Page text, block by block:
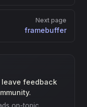
Next page
framebuffer
leave feedback